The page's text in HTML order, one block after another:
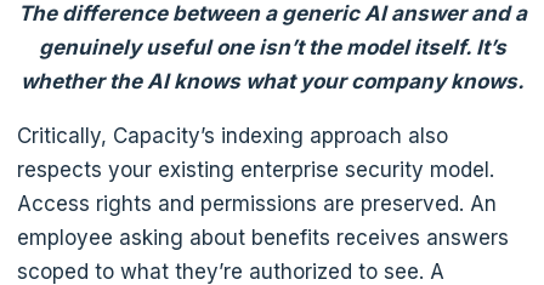
The difference between a generic AI answer and a
genuinely useful one isn’t the model itself. It’s
whether the AI knows what your company knows.
Critically, Capacity’s indexing approach also
respects your existing enterprise security model.
Access rights and permissions are preserved. An
employee asking about benefits receives answers
scoped to what they’re authorized to see. A